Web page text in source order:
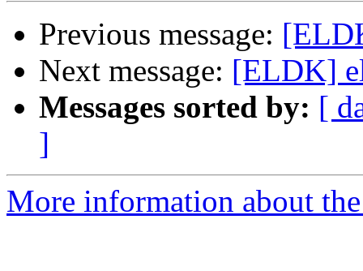
Previous message:
Next message: [ELDK]
Messages sorted by: [
]
More information about